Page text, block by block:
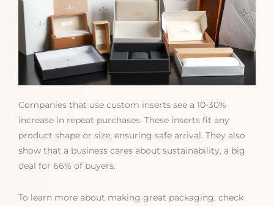
Companies that use custom inserts see a 10-30%
increase in repeat purchases. These inserts fit any
product shape or size, ensuring safe arrival. They also
show that a business cares about sustainability, a big
deal for 66% of buyers.
To learn more about making great packaging, check